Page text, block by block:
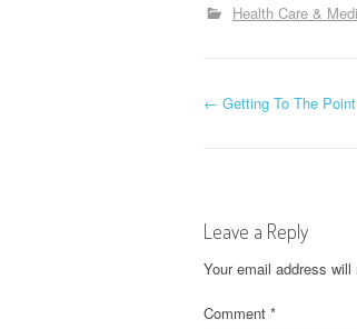
Health Care &
P
t
n
← Getting To The
Leave a Reply
Your email address
Comment *